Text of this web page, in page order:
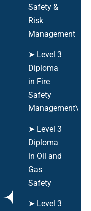
Safety &
Risk
Management
➤ Level 3
Diploma
in Fire
Safety
Management\
➤ Level 3
Diploma
in Oil and
Gas
Safety
➤ Level 3